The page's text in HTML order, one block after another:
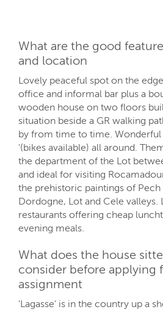
What are the good
and location
Lovely peaceful spot on the
office and informal bar plus a
wooden house on two floors
situation beside a GR walking
by from time to time.
'(bikes available) all around.
the department of the Lot
and ideal for visiting
the prehistoric paintings of Pech
Dordogne, Lot and Cele valleys.
restaurants offering cheap
evening meals.
What does the house
consider before applying
assignment
'Lagasse' is in the country up a